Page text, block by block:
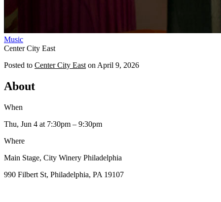
Music
Center City East
Posted to Center City East on April 9, 2026
About
When
Thu, Jun 4 at 7:30pm – 9:30pm
Where
Main Stage, City Winery Philadelphia
990 Filbert St, Philadelphia, PA 19107